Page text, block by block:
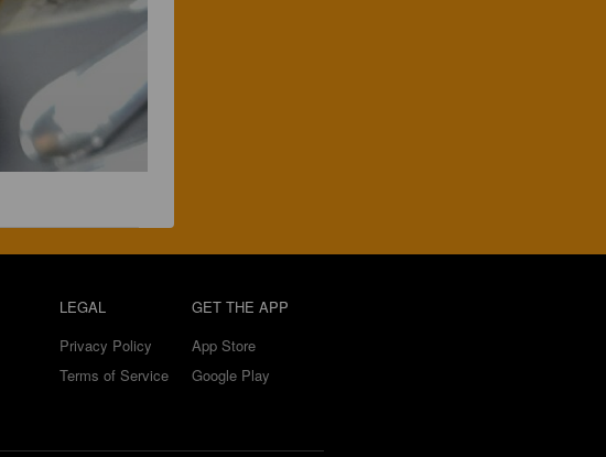
LEGAL
Privacy Policy
Terms of Service
GET THE APP
App Store
Google Play